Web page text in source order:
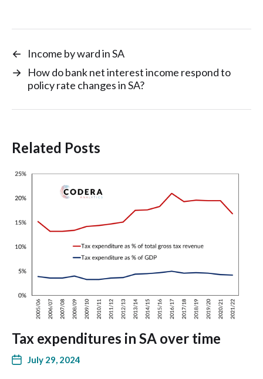
←
Income by ward in SA
→ How do bank net interest income respond to
policy rate changes in SA?
Related Posts
Tax expenditures in SA over time
July 29, 2024